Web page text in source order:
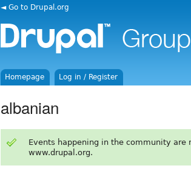
◄ Go to Drupal.org
Homepage Log in / Register
albanian
Events happening in the community are
www.drupal.org.